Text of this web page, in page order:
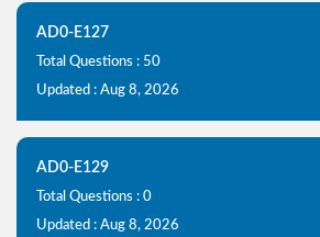
AD0-E127
Total Questions : 50
Updated : Aug 8, 2026
AD0-E129
Total Questions : 0
Updated : Aug 8, 2026